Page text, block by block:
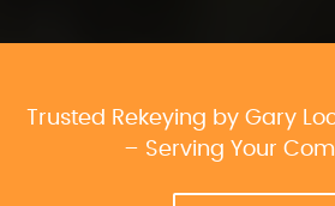
Trusted Rekeying by Gary
– Serving Your